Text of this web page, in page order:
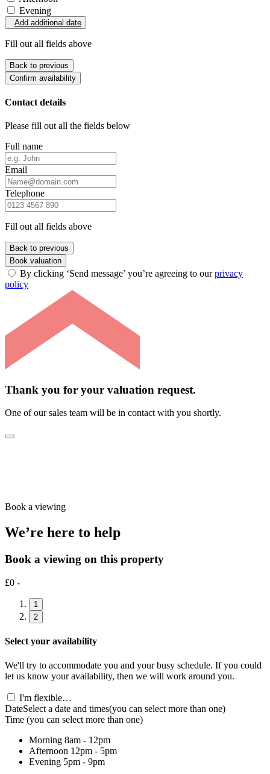
Evening
Add additional date
Fill out all fields above
Back to previous
Confirm availability
Contact details
Please fill out all the fields below
Full name
Email
Telephone
Fill out all fields above
Back to previous
Book valuation
By clicking ‘Send message’ you’re agreeing to ourprivacy
policy
Thank you for your valuation request.
One of our sales team will be in contact with you shortly.
Book a viewing
We’re here to help
Book a viewing on this property
£0 -
1
2
Select your availability
We'll try to accommodate you and your busy schedule. If you could
let us know your availability, then we will work around you.
I'm flexible…
DateSelect a date and times(you can select more than one)
Time (you can select more than one)
Morning 8am - 12pm
Afternoon 12pm - 5pm
Evening 5pm - 9pm